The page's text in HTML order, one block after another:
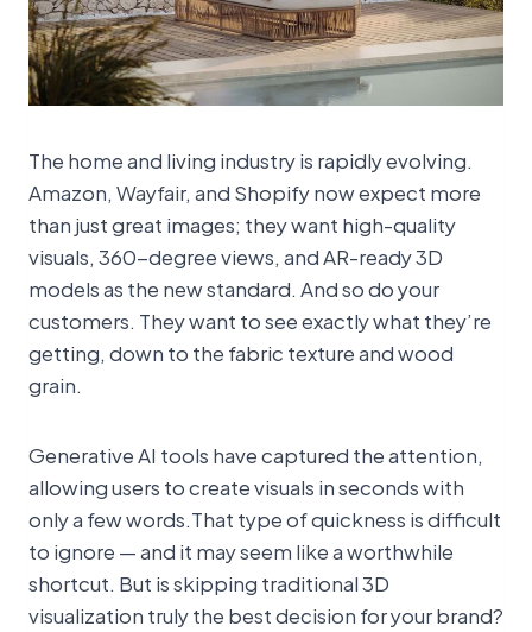
The home and living industry is rapidly evolving.
Amazon, Wayfair, and Shopify now expect more
than just great images; they want high-quality
visuals, 360-degree views, and AR-ready 3D
models as the new standard. And so do your
customers. They want to see exactly what they’re
getting, down to the fabric texture and wood
grain.
Generative AI tools have captured the attention,
allowing users to create visuals in seconds with
only a few words.That type of quickness is difficult
to ignore — and it may seem like a worthwhile
shortcut. But is skipping traditional 3D
visualization truly the best decision for your brand?